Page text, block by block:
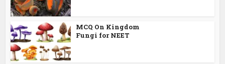
MCQ On Kingdom
Fungi for NEET